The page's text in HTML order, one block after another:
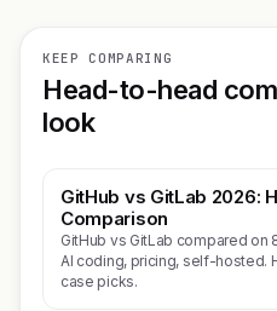
KEEP COMPARING
Head-to-head
look
GitHub vs GitLab 2026:
Comparison
GitHub vs GitLab compared
AI coding, pricing, self-hosted.
case picks.